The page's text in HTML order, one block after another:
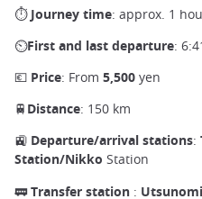
⏱Journey time: approx. 1
⏲First and last departure:
💶 Price: From 5,500 yen
🚆Distance: 150 km
🚉 Departure/arrival stations:
Station/Nikko Station
🚃Transfer station :